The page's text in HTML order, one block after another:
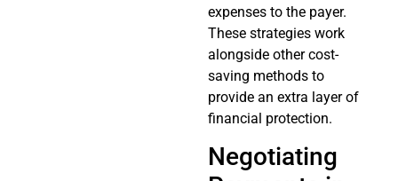
expenses to the payer.
These strategies work
alongside other cost-
saving methods to
provide an extra layer of
financial protection.
Negotiating